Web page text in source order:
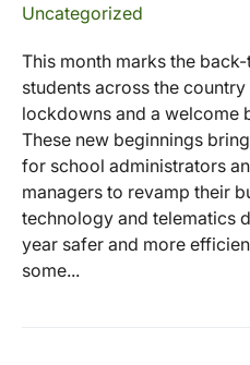
Uncategorized
This month marks the
students across the
lockdowns and a welcome
These new beginnings
for school administrators
managers to revamp their
technology and telematics
year safer and more
some...